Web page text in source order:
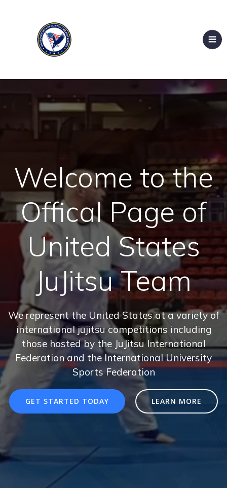
Welcome to the
Offical Page of
United States
JuJitsu Team
We represent the United States at a variety of
international jujitsu competitions including
those hosted by the JuJitsu International
Federation and the International University
Sports Federation
GET STARTED TODAY LEARN MORE